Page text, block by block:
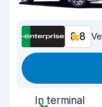
8.8
In terminal